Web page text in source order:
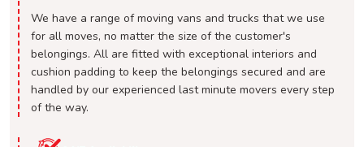
We have a range of moving vans and trucks that we use
for all moves, no matter the size of the customer's
belongings. All are fitted with exceptional interiors and
cushion padding to keep the belongings secured and are
handled by our experienced last minute movers every step
of the way.